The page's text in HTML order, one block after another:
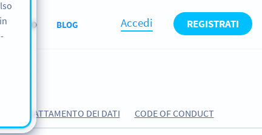
SIAMO BLOG Accedi REGISTRATI
DI TRATTAMENTO DEI DATI CODE OF CONDUCT